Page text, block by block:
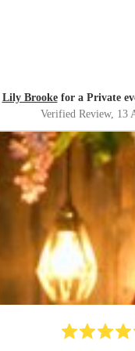
Lily Brookefor a Private
Verified Review, 13